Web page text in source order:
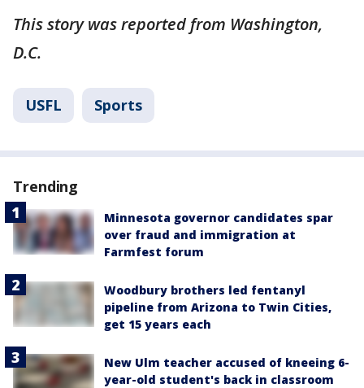
This story was reported from Washington,
D.C.
USFL Sports
Trending
Minnesota governor candidates spar
over fraud and immigration at
Farmfest forum
Woodbury brothers led fentanyl
pipeline from Arizona to Twin Cities,
get 15 years each
New Ulm teacher accused of kneeing 6-
year-old student's back in classroom